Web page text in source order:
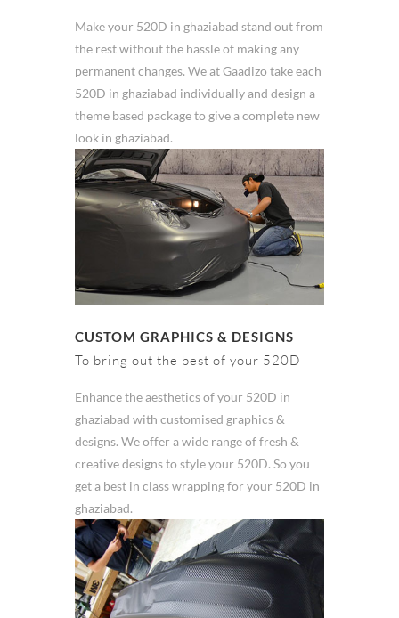
Make your 520D in ghaziabad stand out from
the rest without the hassle of making any
permanent changes. We at Gaadizo take each
520D in ghaziabad individually and design a
theme based package to give a complete new
look in ghaziabad.
CUSTOM GRAPHICS & DESIGNS
To bring out the best of your 520D
Enhance the aesthetics of your 520D in
ghaziabad with customised graphics &
designs. We offer a wide range of fresh &
creative designs to style your 520D. So you
get a best in class wrapping for your 520D in
ghaziabad.